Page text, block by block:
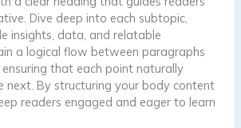
Dive deep into each subtopic,
insights, data, and relatable
a logical flow between paragraphs
that each point naturally
next. By structuring your body content
readers engaged and eager to learn